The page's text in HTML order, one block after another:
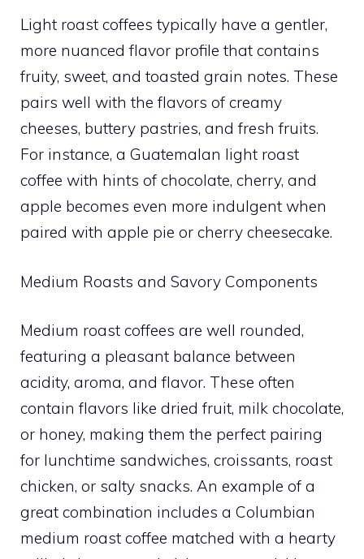
Light roast coffees typically have a gentler,
more nuanced flavor profile that contains
fruity, sweet, and toasted grain notes. These
pairs well with the flavors of creamy
cheeses, buttery pastries, and fresh fruits.
For instance, a Guatemalan light roast
coffee with hints of chocolate, cherry, and
apple becomes even more indulgent when
paired with apple pie or cherry cheesecake.
Medium Roasts and Savory Components
Medium roast coffees are well rounded,
featuring a pleasant balance between
acidity, aroma, and flavor. These often
contain flavors like dried fruit, milk chocolate,
or honey, making them the perfect pairing
for lunchtime sandwiches, croissants, roast
chicken, or salty snacks. An example of a
great combination includes a Columbian
medium roast coffee matched with a hearty